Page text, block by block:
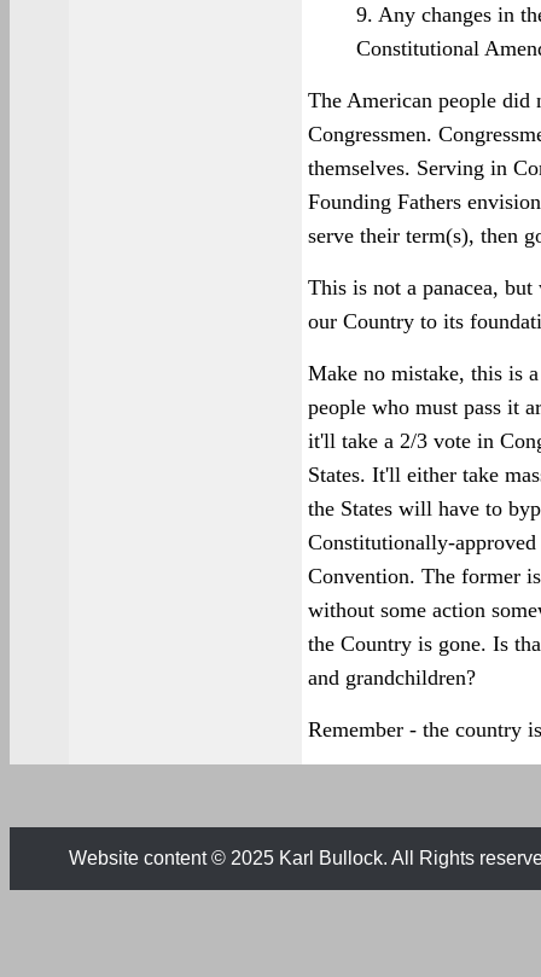
9. Any changes in
Constitutional
The American people did
Congressmen.
themselves. Serving in
Founding Fathers
serve their term(s), then
This is not a panacea,
our Country to its
Make no mistake, this is
people who must pass it
it'll take a 2/3 vote in
States. It'll either take
the States will have to
Constitutionally-
Convention. The former
without some action
the Country is gone. Is
and grandchildren?
Remember - the country
Website content © 2025 Karl Bullock. All Rights